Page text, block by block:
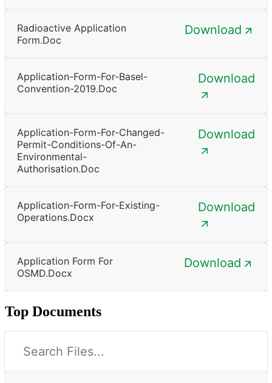
Radioactive Application
Form.doc
Download
Application-Form-For-Basel-
Convention-2019.doc
Download
Application-Form-For-Changed-
Permit-Conditions-Of-An-
Environmental-
Authorisation.doc
Download
Application-Form-For-Existing-
Operations.docx
Download
Application Form For
OSMD.docx
Download
Top Documents